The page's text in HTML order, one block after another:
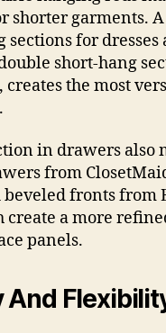
shorter garments.
for dresses
short-hang
creates the most
in drawers also
from
fronts from
create a more
panels.
And